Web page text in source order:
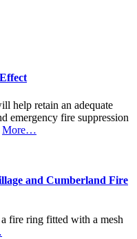
help retain an adequate
emergency fire suppression
More…
and Cumberland Fire
fire ring fitted with a mesh